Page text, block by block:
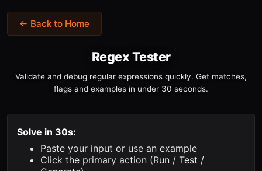
← Back to Home
Regex Tester
Validate and debug regular expressions quickly. Get matches,
flags and examples in under 30 seconds.
Solve in 30s:
Paste your input or use an example
Click the primary action (Run / Test /